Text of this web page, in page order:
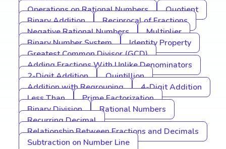
Operations on Rational Numbers
Quotient
Binary Addition
Reciprocal of Fractions
Negative Rational Numbers
Multiplier
Binary Number System
Identity Property
Greatest Common Divisor (GCD)
Adding Fractions With Unlike Denominators
2-Digit Addition
Quintillion
Addition with Regrouping
4-Digit Addition
Less Than
Prime Factorization
Binary Division
Rational Numbers
Recurring Decimal
Relationship Between Fractions and Decimals
Subtraction on Number Line